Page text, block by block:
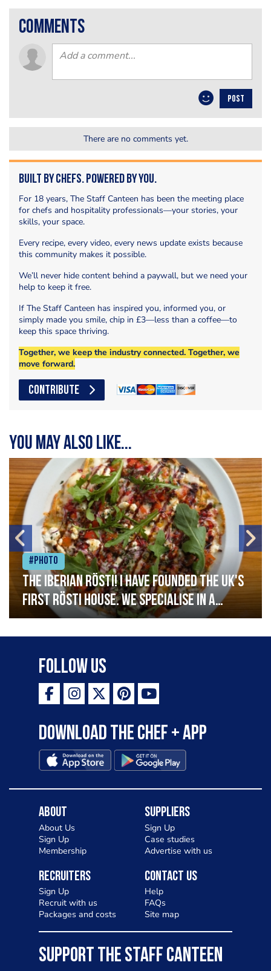
comments
POST
There are no comments yet.
Built by Chefs. Powered by You.
For 18 years, The Staff Canteen has been the meeting place
for chefs and hospitality professionals—your stories, your
skills, your space.
Every recipe, every video, every news update exists because
this community makes it possible.
We’ll never hide content behind a paywall, but we need your
help to keep it free.
If The Staff Canteen has inspired you, informed you, or
simply made you smile, chip in £3—less than a coffee—to
keep this space thriving.
Together, we keep the industry connected. Together, we
move forward.
CONTRIBUTE
You may also like...
#Photo
The Iberian Rösti! I have founded the UK's
first rösti house. We specialise in a
range of crispy potato hashes with a
variety of topping inspired by culinary
destinations across the world. My
ambition is to have the public see rösti
as a casual meal and a great alternative
gluten intolerance. Check out
Charlotte in Kenilworth and let me
know your thoughts on my idea
Follow Us
Download the Chef + app
About
About Us
Sign Up
Membership
Suppliers
Sign Up
Case studies
Advertise with us
Recruiters
Sign Up
Recruit with us
Packages and costs
Contact Us
Help
FAQs
Site map
SUPPORT THE STAFF CANTEEN